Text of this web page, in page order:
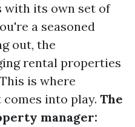
with its own set of
a seasoned
out, the
rental properties
is where
into play. The
manager: